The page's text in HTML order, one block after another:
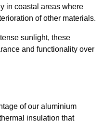
in coastal areas where
of other materials.
sunlight, these
and functionality over
of our aluminium
insulation that